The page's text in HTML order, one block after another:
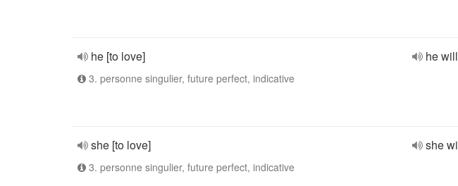
he [to love]
3. personne singulier, future perfect, indicative
he
she [to love]
3. personne singulier, future perfect, indicative
she